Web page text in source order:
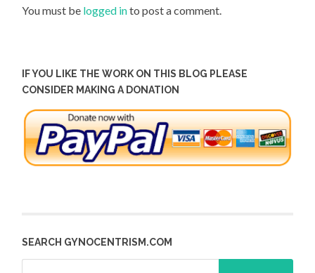
You must be logged into post a comment.
IF YOU LIKE THE WORK ON THIS BLOG PLEASE
CONSIDER MAKING A DONATION
SEARCH GYNOCENTRISM.COM